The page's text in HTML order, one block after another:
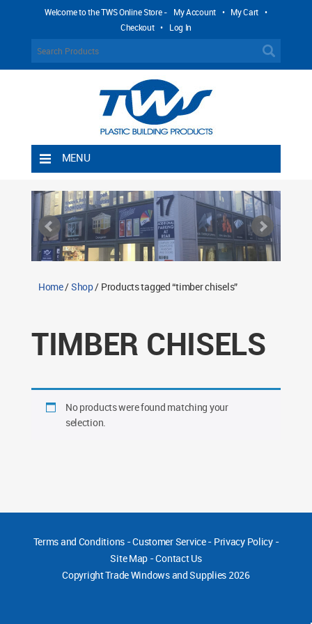
Welcome to the TWS Online Store - My Account • My Cart •
Checkout • Log In
MENU
Shipping Rules
Return Policy
Contact TWS Plastics
Home/Shop/ Products tagged “timber chisels”
TIMBER CHISELS
No products were found matching your
selection.
Terms and Conditions-Customer Service- Privacy Policy-
Site Map -Contact Us
CopyrightTrade Windows and Supplies 2026